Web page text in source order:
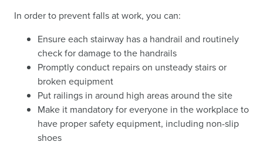
In order to prevent falls at work, you can:
Ensure each stairway has a handrail and routinely
check for damage to the handrails
Promptly conduct repairs on unsteady stairs or
broken equipment
Put railings in around high areas around the site
Make it mandatory for everyone in the workplace to
have proper safety equipment, including non-slip
shoes